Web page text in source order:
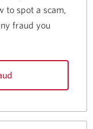
to spot a scam,
fraud you